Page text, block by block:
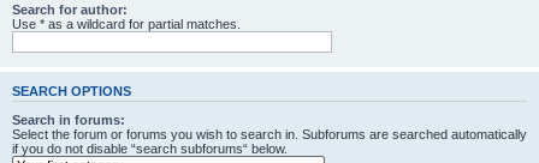
Search for author:
Use * as a wildcard for partial matches.
SEARCH OPTIONS
Search in forums:
Select the forum or forums you wish to search in. Subforums are searched automatically
if you do not disable “search subforums“ below.